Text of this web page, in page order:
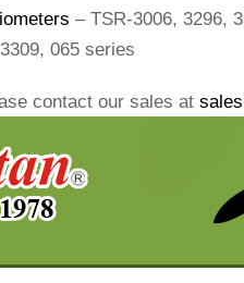
– TSR-3006, 3296,
065 series
contact our sales at